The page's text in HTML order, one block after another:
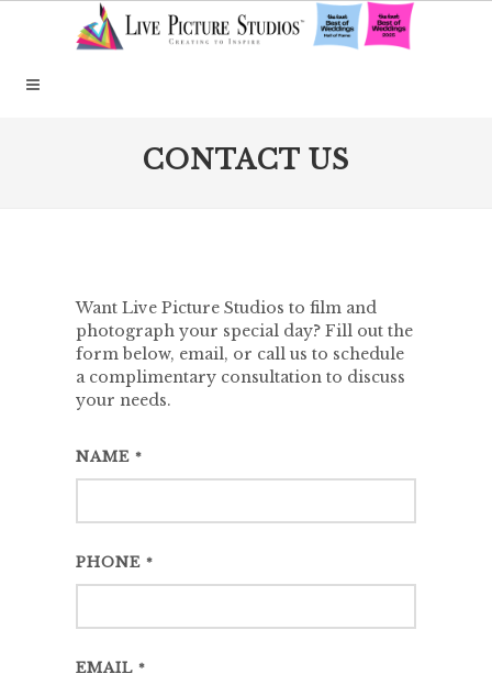
CONTACT US
Want Live Picture Studios to film and
photograph your special day? Fill out the
form below, email, or call us to schedule
a complimentary consultation to discuss
your needs.
NAME *
PHONE *
EMAIL *